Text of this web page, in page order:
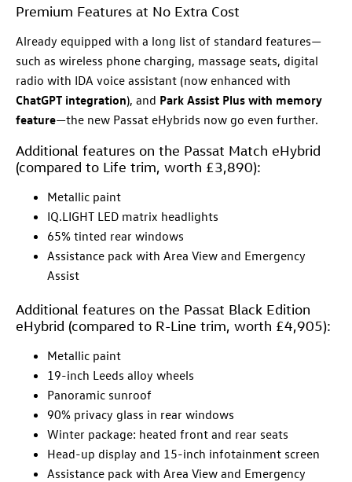
Premium Features at No Extra Cost
Already equipped with a long list of standard features—
such as wireless phone charging, massage seats, digital
radio with IDA voice assistant (now enhanced with
ChatGPT integration), and Park Assist Plus with memory
feature—the new Passat eHybrids now go even further.
Additional features on the Passat Match eHybrid
(compared to Life trim, worth £3,890):
Metallic paint
IQ.LIGHT LED matrix headlights
65% tinted rear windows
Assistance pack with Area View and Emergency
Assist
Additional features on the Passat Black Edition
eHybrid (compared to R-Line trim, worth £4,905):
Metallic paint
19-inch Leeds alloy wheels
Panoramic sunroof
90% privacy glass in rear windows
Winter package: heated front and rear seats
Head-up display and 15-inch infotainment screen
Assistance pack with Area View and Emergency